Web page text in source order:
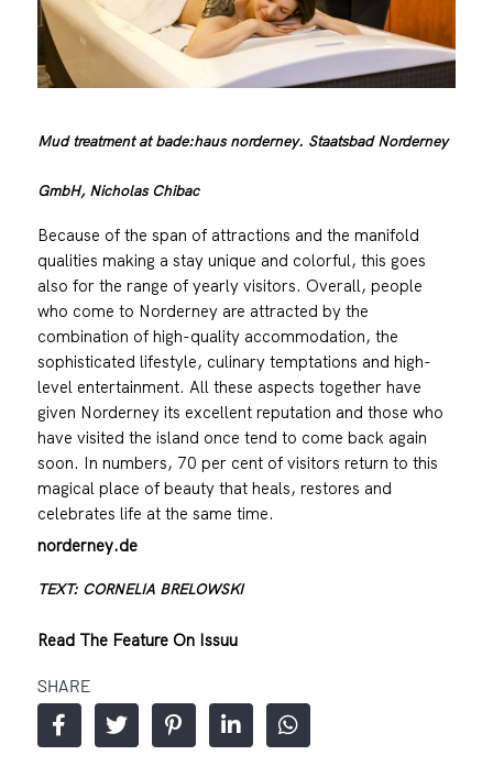
Mud treatment at bade:haus norderney. Staatsbad Norderney
GmbH, Nicholas Chibac
Because of the span of attractions and the manifold
qualities making a stay unique and colorful, this goes
also for the range of yearly visitors. Overall, people
who come to Norderney are attracted by the
combination of high-quality accommodation, the
sophisticated lifestyle, culinary temptations and high-
level entertainment. All these aspects together have
given Norderney its excellent reputation and those who
have visited the island once tend to come back again
soon. In numbers, 70 per cent of visitors return to this
magical place of beauty that heals, restores and
celebrates life at the same time.
norderney.de
TEXT: CORNELIA BRELOWSKI
Read The Feature On Issuu
SHARE